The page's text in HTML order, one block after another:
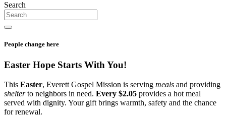
Search
People change here
Easter Hope Starts With You!
This Easter, Everett Gospel Mission is serving meals and providing
shelterto neighbors in need. Every $2.05 provides a hot meal
served with dignity. Your gift brings warmth, safety and the chance
for renewal.